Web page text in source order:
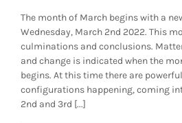
The month of March begins with a
Wednesday, March 2nd 2022. This
culminations and conclusions.
and change is indicated when the
begins. At this time there are
configurations happening, coming
2nd and 3rd [...]